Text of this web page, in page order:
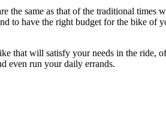
same as that of the traditional times
to have the right budget for the bike
that will satisfy your needs in the ride,
even run your daily errands.